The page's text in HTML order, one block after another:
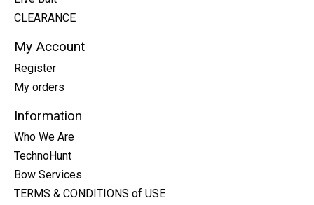
CLEARANCE
My Account
Register
My orders
Information
Who We Are
TechnoHunt
Bow Services
TERMS & CONDITIONS of USE